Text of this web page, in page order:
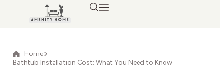
Home
Bathtub Installation Cost: What You Need to Know